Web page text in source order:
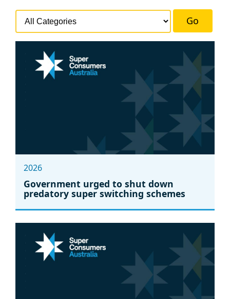
Go
2026
Government urged to shut down
predatory super switching schemes